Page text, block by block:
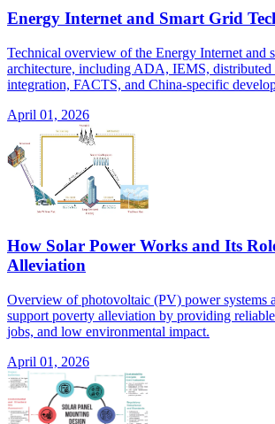
Energy Internet and Smart Grid
Technical overview of the Energy Internet and
architecture, including ADA, IEMS, distributed
integration, FACTS, and China-specific
April 01, 2026
How Solar Power Works and Its
Alleviation
Overview of photovoltaic (PV) power systems
support poverty alleviation by providing
jobs, and low environmental impact.
April 01, 2026